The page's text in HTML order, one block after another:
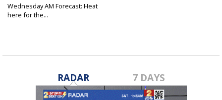
Wednesday AM Forecast: Heat
here for the...
RADAR 7 DAYS